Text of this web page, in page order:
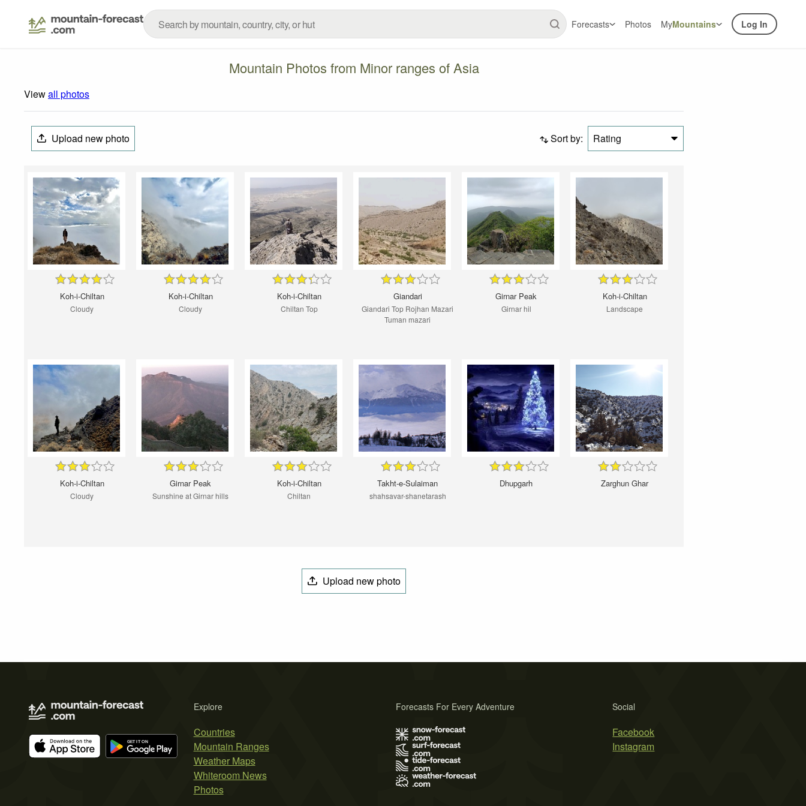
Forecasts Photos MyMountains Log In
Mountain Photos from Minor ranges of Asia
Viewall photos
Upload new photo Sort by: Rating
Koh-i-Chiltan
Cloudy
Koh-i-Chiltan
Cloudy
Koh-i-Chiltan
Chiltan Top
Giandari
Giandari Top Rojhan Mazari
Tuman mazari
Girnar Peak
Girnar hil
Koh-i-Chiltan
Landscape
Koh-i-Chiltan
Cloudy
Girnar Peak
Sunshine at Girnar hills
Koh-i-Chiltan
Chiltan
Takht-e-Sulaiman
shahsavar-shanetarash
Dhupgarh Zarghun Ghar
Upload new photo
Explore
Countries
Mountain Ranges
Weather Maps
Whiteroom News
Photos
Social
Facebook
Instagram
Forecasts For Every Adventure